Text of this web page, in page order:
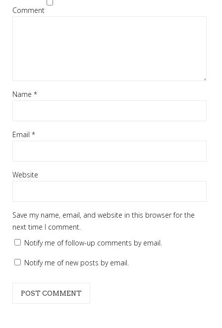
Comment
Name *
Email *
Website
Save my name, email, and website in this browser for the
next time I comment.
Notify me of follow-up comments by email.
Notify me of new posts by email.